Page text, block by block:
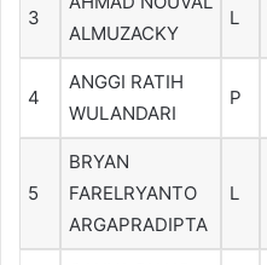
3
ALMUZACKY
L
4
ANGGI RATIH
WULANDARI
P
5
BRYAN
FARELRYANTO
ARGAPRADIPTA
L